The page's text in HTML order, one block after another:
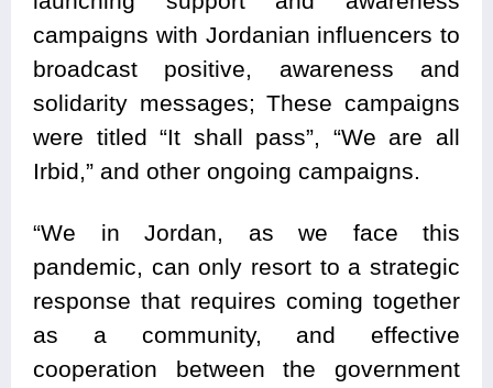
campaigns with Jordanian influencers to
broadcast positive, awareness and
solidarity messages; These campaigns
were titled “It shall pass”, “We are all
Irbid,” and other ongoing campaigns.
“We in Jordan, as we face this
pandemic, can only resort to a strategic
response that requires coming together
as a community, and effective
cooperation between the government